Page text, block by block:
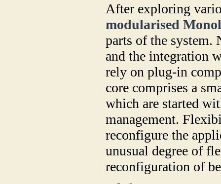
After exploring
modularised
parts of the system.
and the integration
rely on plug-in
core comprises a
which are started
management.
reconfigure the
unusual degree of
reconfiguration of